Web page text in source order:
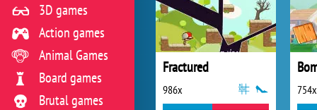
Fractured
986x 754x
3D games
Action games
Animal Games
Board games
Brutal games